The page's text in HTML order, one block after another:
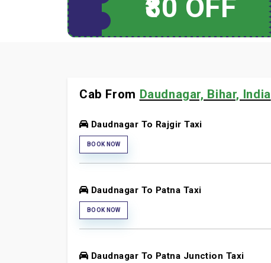
₹80 OFF
Cab From Daudnagar, Bihar, India
Daudnagar To Rajgir Taxi
BOOK NOW
Daudnagar To Patna Taxi
BOOK NOW
Daudnagar To Patna Junction Taxi